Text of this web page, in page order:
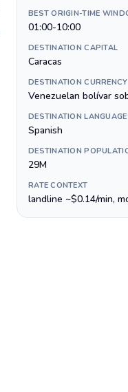
BEST ORIGIN-TIME
01:00-10:00
DESTINATION CAPITAL
Caracas
DESTINATION CURRENCY
Venezuelan bolívar
DESTINATION
Spanish
DESTINATION
29M
RATE CONTEXT
landline ~$0.14/min,